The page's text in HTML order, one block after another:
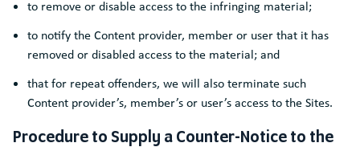
to remove or disable access to the infringing material;
to notify the Content provider, member or user that it has
removed or disabled access to the material; and
that for repeat offenders, we will also terminate such
Content provider’s, member’s or user’s access to the Sites.
Procedure to Supply a Counter-Notice to the